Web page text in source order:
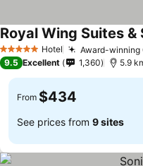
5 Stars Hotel Award-winning
Royal Wing Suites &
9.5 Excellent 1,360 5.9
From $434
See prices from 9 sites